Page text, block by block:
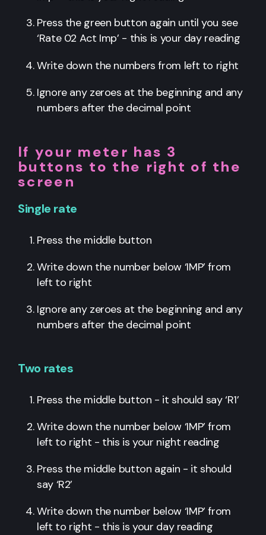
Press the green button again until you see
‘Rate 02 Act Imp’ - this is your day reading
Write down the numbers from left to right
Ignore any zeroes at the beginning and any
numbers after the decimal point
If your meter has 3
buttons to the right of the
screen
Single rate
Press the middle button
Write down the number below ‘IMP’ from
left to right
Ignore any zeroes at the beginning and any
numbers after the decimal point
Two rates
Press the middle button - it should say ‘R1’
Write down the number below ‘IMP’ from
left to right - this is your night reading
Press the middle button again - it should
say ‘R2’
Write down the number below ‘IMP’ from
left to right - this is your day reading